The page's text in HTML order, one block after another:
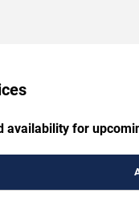
availability for